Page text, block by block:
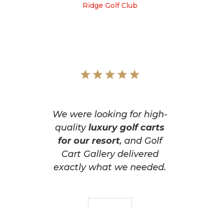
Ridge Golf Club
We were looking for high-
qualityluxury golf carts
for our resort, and Golf
Cart Gallery delivered
exactly what we needed.